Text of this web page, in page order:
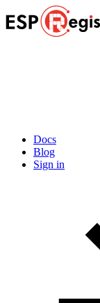
Docs
Blog
Sign in